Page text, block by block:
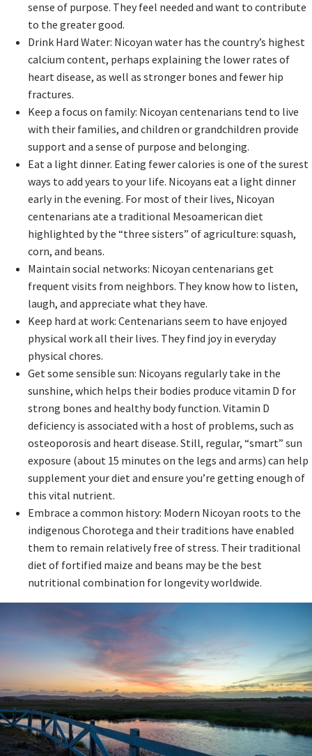
sense of purpose. They feel needed and want to contribute
to the greater good.
Drink Hard Water: Nicoyan water has the country’s highest
calcium content, perhaps explaining the lower rates of
heart disease, as well as stronger bones and fewer hip
fractures.
Keep a focus on family: Nicoyan centenarians tend to live
with their families, and children or grandchildren provide
support and a sense of purpose and belonging.
Eat a light dinner. Eating fewer calories is one of the surest
ways to add years to your life. Nicoyans eat a light dinner
early in the evening. For most of their lives, Nicoyan
centenarians ate a traditional Mesoamerican diet
highlighted by the “three sisters” of agriculture: squash,
corn, and beans.
Maintain social networks: Nicoyan centenarians get
frequent visits from neighbors. They know how to listen,
laugh, and appreciate what they have.
Keep hard at work: Centenarians seem to have enjoyed
physical work all their lives. They find joy in everyday
physical chores.
Get some sensible sun: Nicoyans regularly take in the
sunshine, which helps their bodies produce vitamin D for
strong bones and healthy body function. Vitamin D
deficiency is associated with a host of problems, such as
osteoporosis and heart disease. Still, regular, “smart” sun
exposure (about 15 minutes on the legs and arms) can help
supplement your diet and ensure you’re getting enough of
this vital nutrient.
Embrace a common history: Modern Nicoyan roots to the
indigenous Chorotega and their traditions have enabled
them to remain relatively free of stress. Their traditional
diet of fortified maize and beans may be the best
nutritional combination for longevity worldwide.